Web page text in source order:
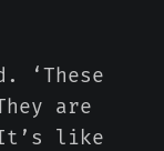
‘These
are
like